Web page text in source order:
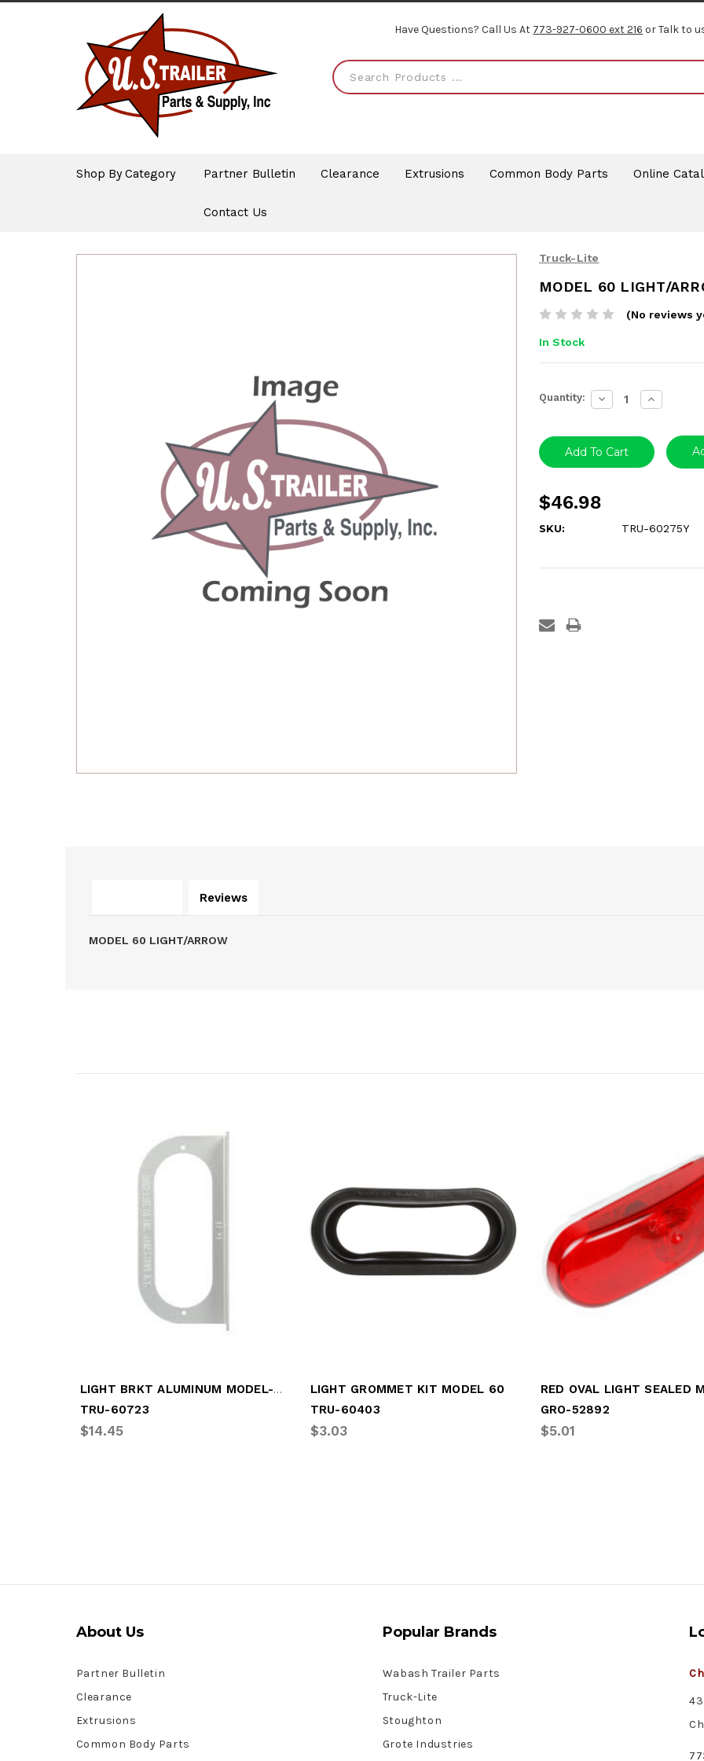
Have Questions? Call Us At 773-927-0600 ext 216 or Talk to
Shop By Category Partner Bulletin Clearance Extrusions Common Body Parts Online
Contact Us
Truck-Lite
MODEL 60 LIGHT/
(No reviews
In Stock
Current
Stock:
Quantity: Decrease
Quantity:
Increase
Quantity:
$46.98
SKU: TRU-60275Y
Reviews
MODEL 60 LIGHT/ARROW
LIGHT BRKT ALUMINUM MODEL-60
TRU-60723
$14.45
LIGHT GROMMET KIT MODEL 60
TRU-60403
$3.03
GRO-52892
$5.01
About Us
Partner Bulletin
Clearance
Extrusions
Common Body Parts
Popular Brands
Wabash Trailer Parts
Truck-Lite
Stoughton
Grote Industries